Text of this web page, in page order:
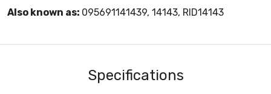
Also known as: 095691141439, 14143, RID14143
Specifications